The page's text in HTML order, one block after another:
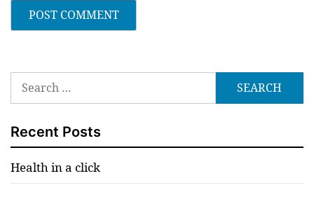
Search
for:
Recent Posts
Health in a click